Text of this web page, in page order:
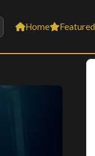
Home Featured